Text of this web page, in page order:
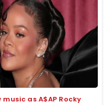
as A$AP Rocky